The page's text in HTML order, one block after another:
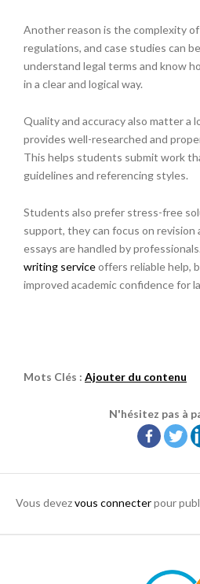
Another reason is the complexity of
regulations, and case studies can
understand legal terms and know
in a clear and logical way.
Quality and accuracy also matter a
provides well-researched and
This helps students submit work
guidelines and referencing styles.
Students also prefer stress-free
support, they can focus on revision
essays are handled by
writing serviceoffers reliable help,
improved academic confidence for
Mots Clés : Ajouter du contenu
N'hésitez pas à
Vous devezvous connecterpour